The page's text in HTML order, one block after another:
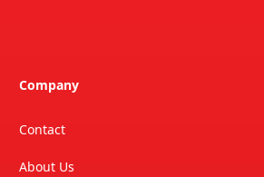
Company
Contact
About Us